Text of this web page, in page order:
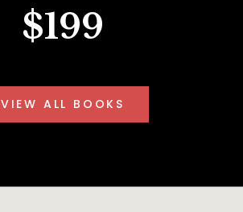
$199
VIEW ALL BOOKS